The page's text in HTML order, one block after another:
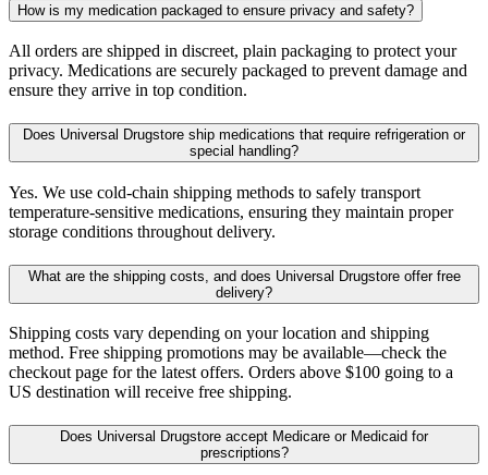
How is my medication packaged to ensure privacy and safety?
All orders are shipped in discreet, plain packaging to protect your
privacy. Medications are securely packaged to prevent damage and
ensure they arrive in top condition.
Does Universal Drugstore ship medications that require refrigeration or
special handling?
Yes. We use cold-chain shipping methods to safely transport
temperature-sensitive medications, ensuring they maintain proper
storage conditions throughout delivery.
What are the shipping costs, and does Universal Drugstore offer free
delivery?
Shipping costs vary depending on your location and shipping
method. Free shipping promotions may be available—check the
checkout page for the latest offers. Orders above $100 going to a
US destination will receive free shipping.
Does Universal Drugstore accept Medicare or Medicaid for
prescriptions?